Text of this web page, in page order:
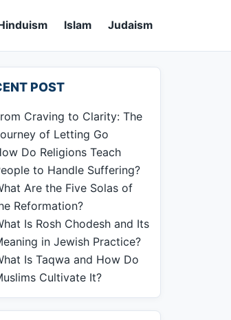
Islam Judaism
POST
Craving to Clarity: The
of Letting Go
Do Religions Teach
to Handle Suffering?
Are the Five Solas of
Reformation?
Is Rosh Chodesh and Its
in Jewish Practice?
Is Taqwa and How Do
Cultivate It?